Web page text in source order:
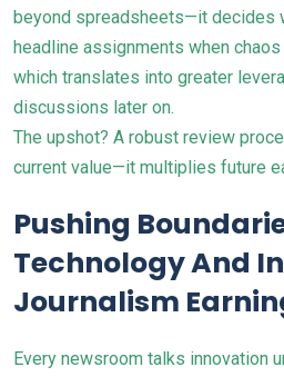
beyond spreadsheets—it decides
headline assignments when chaos
which translates into greater
discussions later on.
The upshot? A robust review
current value—it multiplies future
Pushing
Technology And
Journalism
Every newsroom talks innovation